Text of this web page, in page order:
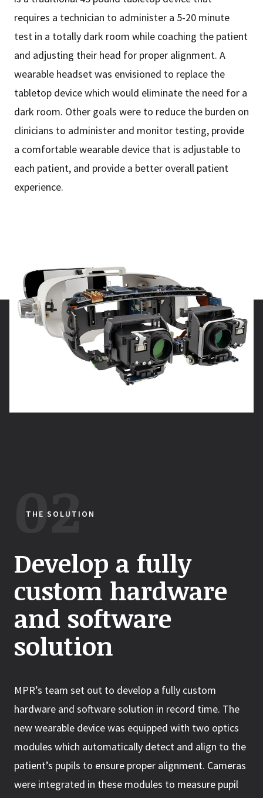
requires a technician to administer a 5-20 minute
test in a totally dark room while coaching the patient
and adjusting their head for proper alignment. A
wearable headset was envisioned to replace the
tabletop device which would eliminate the need for a
dark room. Other goals were to reduce the burden on
clinicians to administer and monitor testing, provide
a comfortable wearable device that is adjustable to
each patient, and provide a better overall patient
experience.
THE SOLUTION
Develop a fully
custom hardware
and software
solution
MPR’s team set out to develop a fully custom
hardware and software solution in record time. The
new wearable device was equipped with two optics
modules which automatically detect and align to the
patient’s pupils to ensure proper alignment. Cameras
were integrated in these modules to measure pupil